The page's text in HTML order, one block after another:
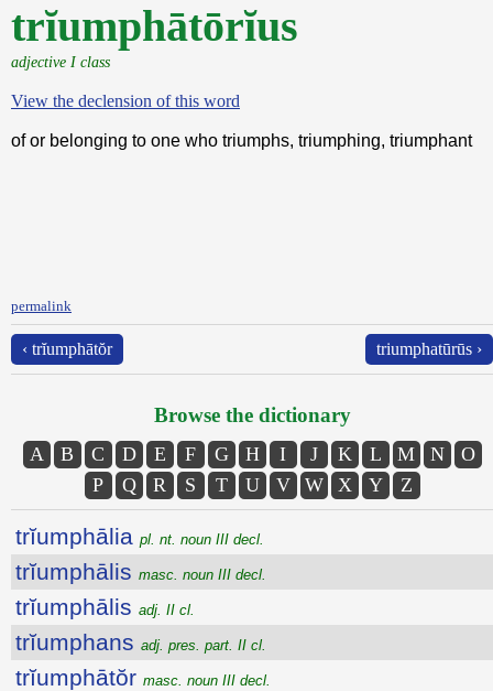
trĭumphātōrĭus
adjective I class
View the declension of this word
of or belonging to one who triumphs, triumphing, triumphant
permalink
‹ trĭumphātŏr triumphatūrūs ›
Browse the dictionary
A B C D E F G H I J K L M N
O
P
Q R S T U V W X Y Z
trĭumphālia pl. nt. noun III decl.
trĭumphālis masc. noun III decl.
trĭumphālis adj. II cl.
trĭumphans adj. pres. part. II cl.
trĭumphātŏr masc. noun III decl.